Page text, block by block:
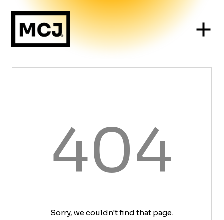
404
Sorry, we couldn't find that page.